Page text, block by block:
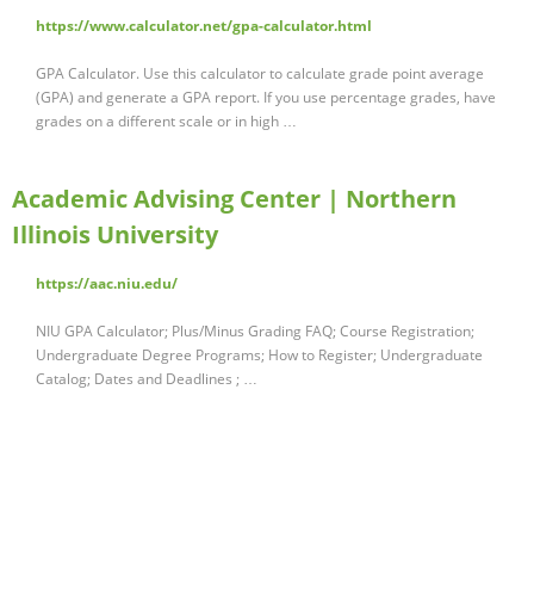
https://www.calculator.net/gpa-calculator.html
GPA Calculator. Use this calculator to calculate grade point average
(GPA) and generate a GPA report. If you use percentage grades, have
grades on a different scale or in high …
Academic Advising Center | Northern
Illinois University
https://aac.niu.edu/
NIU GPA Calculator; Plus/Minus Grading FAQ; Course Registration;
Undergraduate Degree Programs; How to Register; Undergraduate
Catalog; Dates and Deadlines ; …